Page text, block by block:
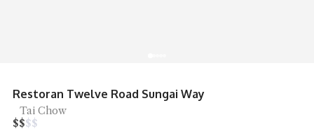
Restoran Twelve Road Sungai Way
Tai Chow
$$$$